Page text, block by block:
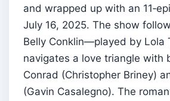
and wrapped up with an
July 16, 2025. The show
Belly Conklin—played by Lola
navigates a love triangle with
Conrad (Christopher Briney)
(Gavin Casalegno). The